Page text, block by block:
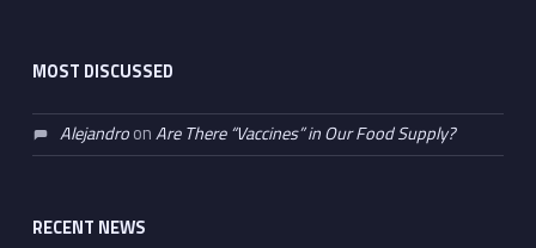
MOST DISCUSSED
AlejandroonAre There “Vaccines” in Our Food Supply?
RECENT NEWS